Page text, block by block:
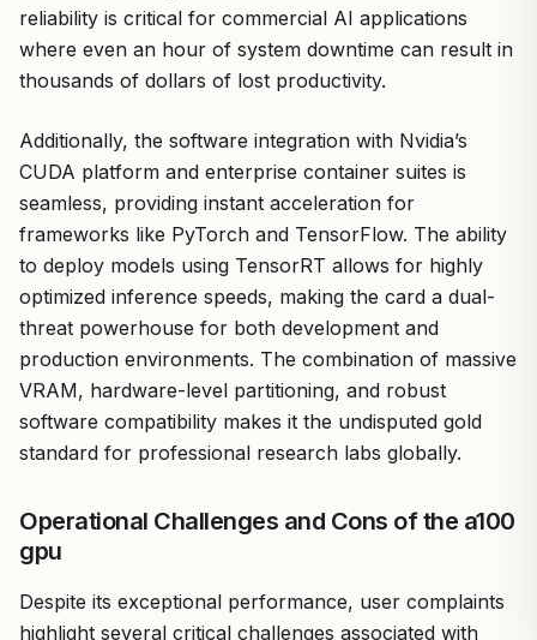
reliability is critical for commercial AI applications
where even an hour of system downtime can result in
thousands of dollars of lost productivity.
Additionally, the software integration with Nvidia’s
CUDA platform and enterprise container suites is
seamless, providing instant acceleration for
frameworks like PyTorch and TensorFlow. The ability
to deploy models using TensorRT allows for highly
optimized inference speeds, making the card a dual-
threat powerhouse for both development and
production environments. The combination of massive
VRAM, hardware-level partitioning, and robust
software compatibility makes it the undisputed gold
standard for professional research labs globally.
Operational Challenges and Cons of the a100
gpu
Despite its exceptional performance, user complaints
highlight several critical challenges associated with